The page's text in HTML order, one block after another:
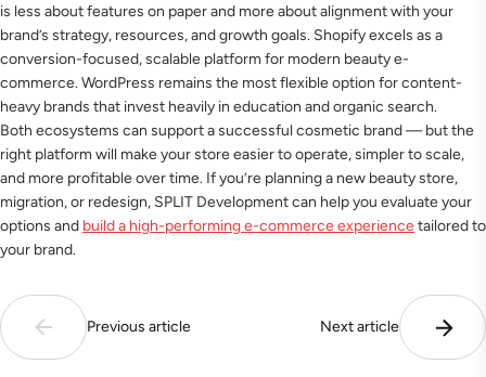
is less about features on paper and more about alignment with your
brand’s strategy, resources, and growth goals. Shopify excels as a
conversion-focused, scalable platform for modern beauty e-
commerce. WordPress remains the most flexible option for content-
heavy brands that invest heavily in education and organic search.
Both ecosystems can support a successful cosmetic brand — but the
right platform will make your store easier to operate, simpler to scale,
and more profitable over time. If you’re planning a new beauty store,
migration, or redesign, SPLIT Development can help you evaluate your
options and build a high-performing e-commerce experiencetailored to
your brand.
Previous article Next article